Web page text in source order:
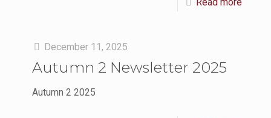
December 11, 2025
Autumn 2 Newsletter 2025
Autumn 2 2025